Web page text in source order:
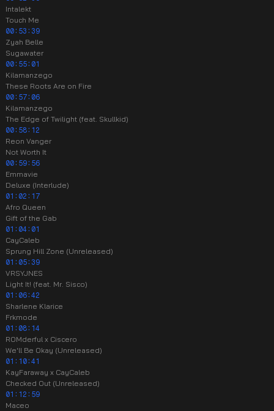
Intalekt
Touch Me
00:53:39
Zyah Belle
Sugawater
00:55:01
Kilamanzego
These Roots Are on Fire
00:57:06
Kilamanzego
The Edge of Twilight (feat. Skullkid)
00:58:12
Reon Vanger
Not Worth It
00:59:56
Emmavie
Deluxe (Interlude)
01:02:17
Afro Queen
Gift of the Gab
01:04:01
CayCaleb
Sprung Hill Zone (Unreleased)
01:05:39
VRSYJNES
Light It! (feat. Mr. Sisco)
01:06:42
Sharlene Klarice
Frkmode
01:08:14
ROMderful x Ciscero
We'll Be Okay (Unreleased)
01:10:41
KayFaraway x CayCaleb
Checked Out (Unreleased)
01:12:59
Maceo